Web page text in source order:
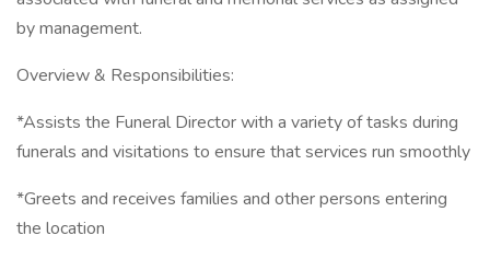
by management.
Overview & Responsibilities:
*Assists the Funeral Director with a variety of tasks during
funerals and visitations to ensure that services run smoothly
*Greets and receives families and other persons entering
the location